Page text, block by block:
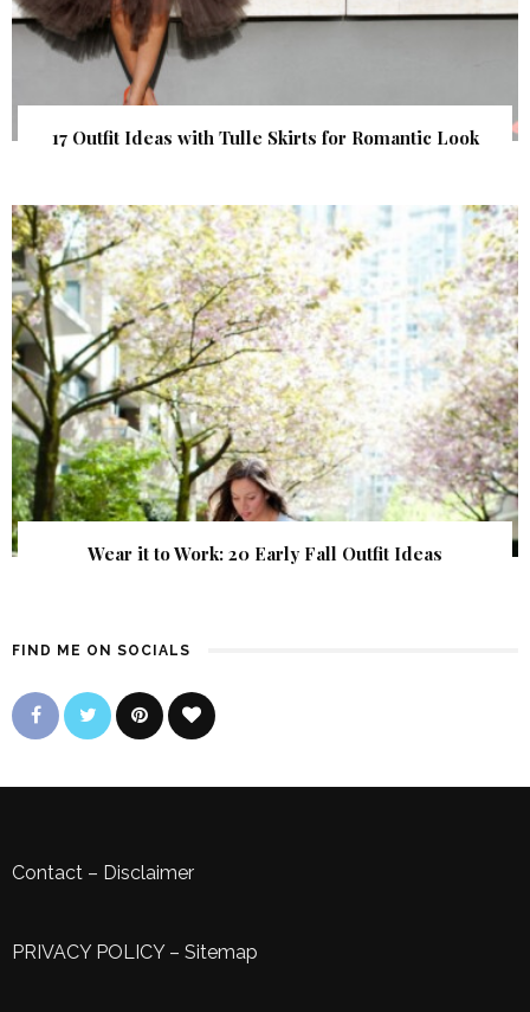
17 Outfit Ideas with Tulle Skirts for Romantic Look
Wear it to Work: 20 Early Fall Outfit Ideas
FIND ME ON SOCIALS
Contact – Disclaimer
PRIVACY POLICY– Sitemap